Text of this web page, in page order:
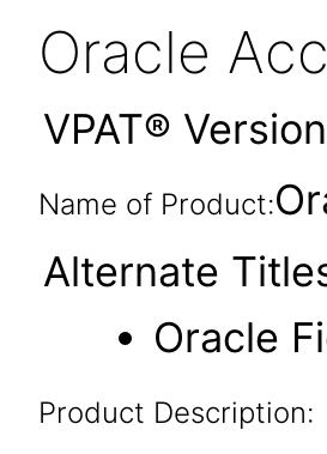
Oracle
VPAT®
Name of Product:
Alternate
Oracle
Product Description: